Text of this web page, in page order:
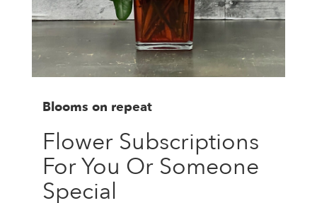
Blooms on repeat
Flower Subscriptions
For You Or Someone
Special